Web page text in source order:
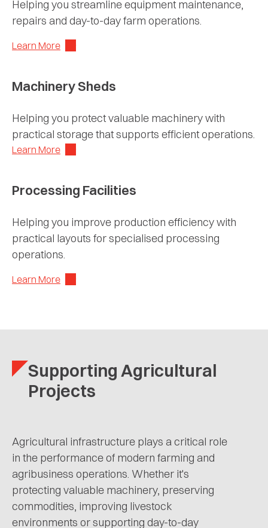
Helping you streamline equipment maintenance,
repairs and day-to-day farm operations.
Learn More
Machinery Sheds
Helping you protect valuable machinery with
practical storage that supports efficient operations.
Learn More
Processing Facilities
Helping you improve production efficiency with
practical layouts for specialised processing
operations.
Learn More
Supporting Agricultural
Projects
Agricultural infrastructure plays a critical role
in the performance of modern farming and
agribusiness operations. Whether it's
protecting valuable machinery, preserving
commodities, improving livestock
environments or supporting day-to-day